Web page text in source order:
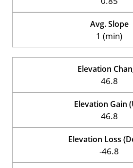
Avg. Slope
1 (min)
Elevation
46.8
Elevation Gain
46.8
Elevation Loss
-46.8